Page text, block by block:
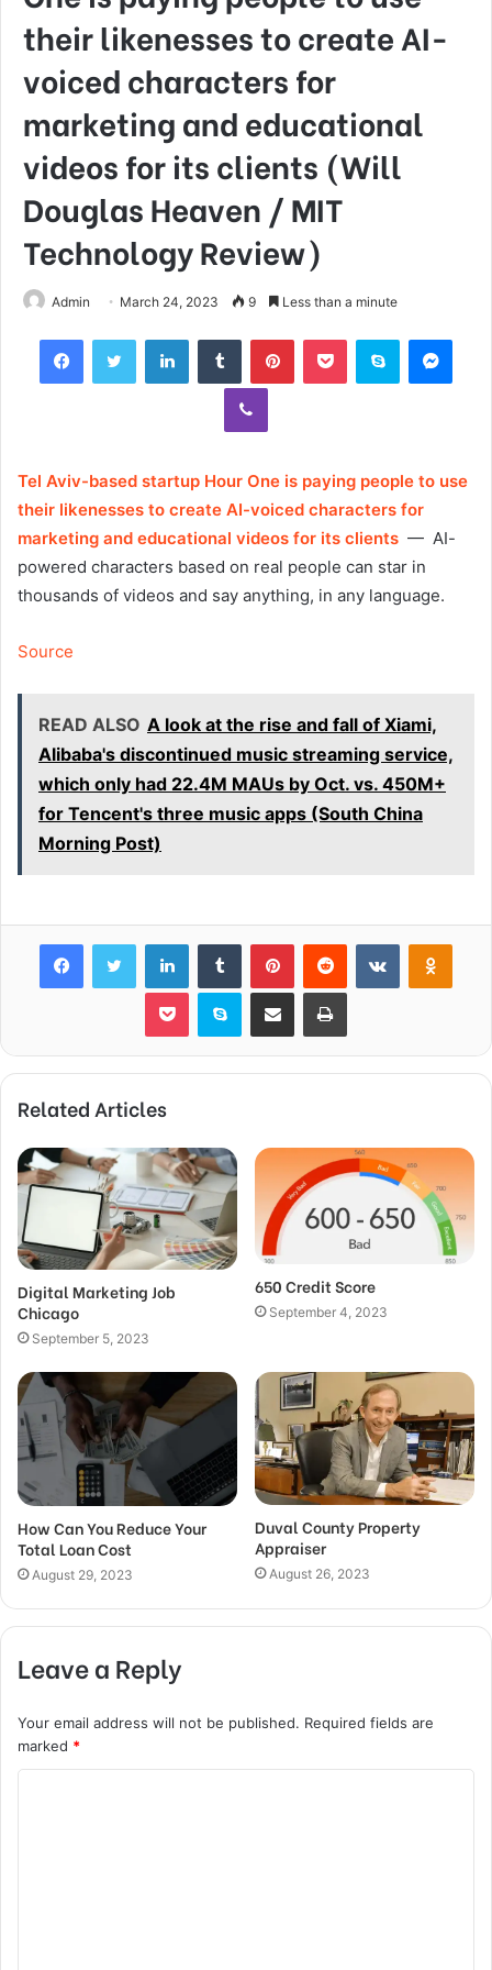
their likenesses to create AI-
voiced characters for
marketing and educational
videos for its clients (Will
Douglas Heaven / MIT
Technology Review)
Admin March 24, 2023 9 Less than a minute
FacebookTwitter LinkedInTumblr PinterestPocket Skype
Viber
Tel Aviv-based startup Hour One is paying people to use
their likenesses to create AI-voiced characters for
marketing and educational videos for its clients — AI-
powered characters based on real people can star in
thousands of videos and say anything, in any language.
Source
READ ALSO A look at the rise and fall of Xiami,
Alibaba's discontinued music streaming service,
which only had 22.4M MAUs by Oct. vs. 450M+
for Tencent's three music apps (South China
Morning Post)
FacebookTwitter LinkedInTumblr PinterestReddit VKontakte
Pocket Skype Share via Email Print
Related Articles
Digital Marketing Job
Chicago
September 5, 2023
650 Credit Score
September 4, 2023
How Can You Reduce Your
Total Loan Cost
August 29, 2023
Duval County Property
Appraiser
August 26, 2023
Leave a Reply
Your email address will not be published. Required fields are
marked *